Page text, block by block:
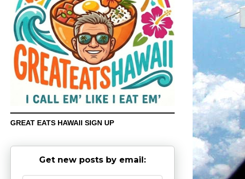
GREAT EATS HAWAII SIGN UP
Get new posts by email: